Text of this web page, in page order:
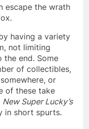
escape the wrath
having a variety
not limiting
end. Some
of collectibles,
or
of these take
New Super Lucky’s
in short spurts.